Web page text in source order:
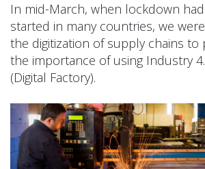
In mid-March, when lockdown
started in many countries, we
the digitization of supply chains to
the importance of using Industry
(Digital Factory).